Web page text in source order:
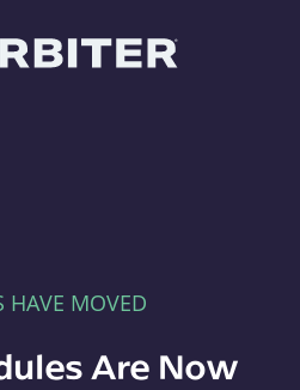
HAVE MOVED
Are Now